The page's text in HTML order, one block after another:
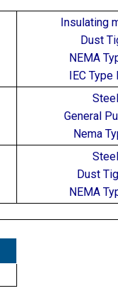
Insulating
Dust
NEMA
IEC Type
Steel
General
Nema
Steel
Dust
NEMA